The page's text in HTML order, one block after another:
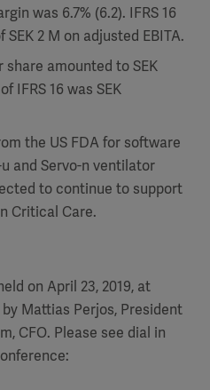
was 6.7% (6.2). IFRS 16
2 M on adjusted EBITA.
amounted to SEK
IFRS 16 was SEK
the US FDA for software
and Servo-n ventilator
to continue to support
Critical Care.
on April 23, 2019, at
by Mattias Perjos, President
CFO. Please see dial in